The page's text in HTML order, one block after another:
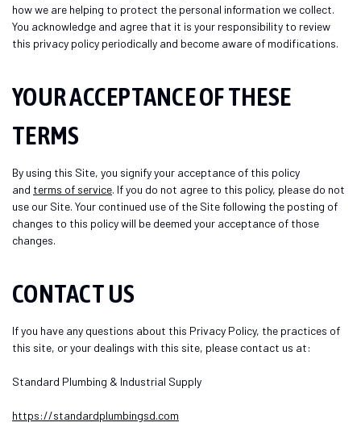
how we are helping to protect the personal information we collect.
You acknowledge and agree that it is your responsibility to review
this privacy policy periodically and become aware of modifications.
YOUR ACCEPTANCE OF THESE
TERMS
By using this Site, you signify your acceptance of this policy
and terms of service. If you do not agree to this policy, please do not
use our Site. Your continued use of the Site following the posting of
changes to this policy will be deemed your acceptance of those
changes.
CONTACT US
If you have any questions about this Privacy Policy, the practices of
this site, or your dealings with this site, please contact us at:
Standard Plumbing & Industrial Supply
https://standardplumbingsd.com